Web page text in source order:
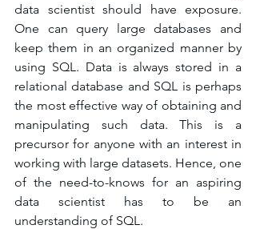
data scientist should have exposure.
One can query large databases and
keep them in an organized manner by
using SQL. Data is always stored in a
relational database and SQL is perhaps
the most effective way of obtaining and
manipulating such data. This is a
precursor for anyone with an interest in
working with large datasets. Hence, one
of the need-to-knows for an aspiring
data scientist has to be an
understanding of SQL.